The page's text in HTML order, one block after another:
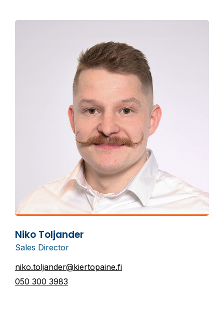
Niko Toljander
Sales Director
niko.toljander@kiertopaine.fi
050 300 3983